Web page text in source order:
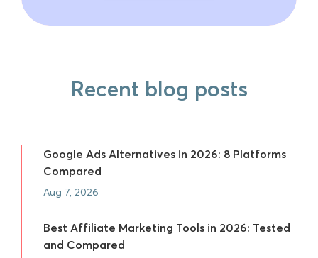
Recent blog posts
Google Ads Alternatives in 2026: 8 Platforms
Compared
Aug 7, 2026
Best Affiliate Marketing Tools in 2026: Tested
and Compared